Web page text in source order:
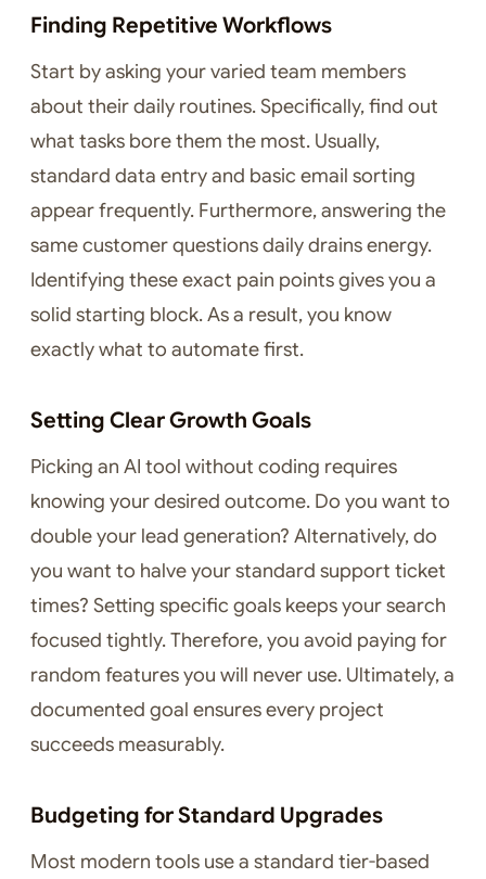
Finding Repetitive Workflows
Start by asking your varied team members
about their daily routines. Specifically, find out
what tasks bore them the most. Usually,
standard data entry and basic email sorting
appear frequently. Furthermore, answering the
same customer questions daily drains energy.
Identifying these exact pain points gives you a
solid starting block. As a result, you know
exactly what to automate first.
Setting Clear Growth Goals
Picking an AI tool without coding requires
knowing your desired outcome. Do you want to
double your lead generation? Alternatively, do
you want to halve your standard support ticket
times? Setting specific goals keeps your search
focused tightly. Therefore, you avoid paying for
random features you will never use. Ultimately, a
documented goal ensures every project
succeeds measurably.
Budgeting for Standard Upgrades
Most modern tools use a standard tier-based